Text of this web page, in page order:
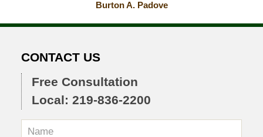
Burton A. Padove
CONTACT US
Free Consultation
Local: 219-836-2200